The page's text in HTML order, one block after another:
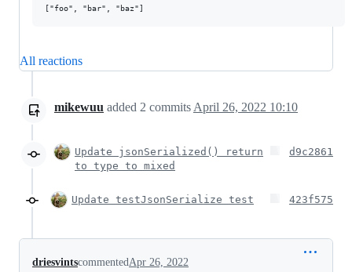
All reactions
mikewuu added 2 commits April 26, 2022 10:10
Update jsonSerialized() return
to type to mixed
d9c2861
Update testJsonSerialize test 423f575
driesvintscommentedApr 26, 2022